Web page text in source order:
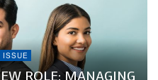
ISSUE
ROLE: MANAGING